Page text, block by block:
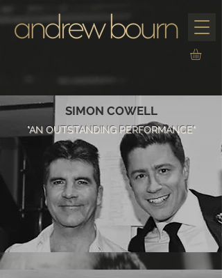
SIMON COWELL
"AN OUTSTANDING PERFORMANCE"